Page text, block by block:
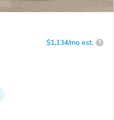
$1,134/mo est. ?